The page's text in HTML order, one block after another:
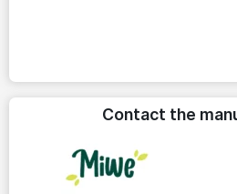
Contact the